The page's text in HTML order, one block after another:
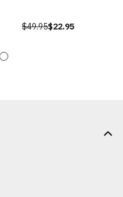
$49.95$22.95